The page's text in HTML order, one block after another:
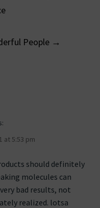
People →
at 5:53 pm
should definitely
molecules can
bad results, not
realized. lotsa